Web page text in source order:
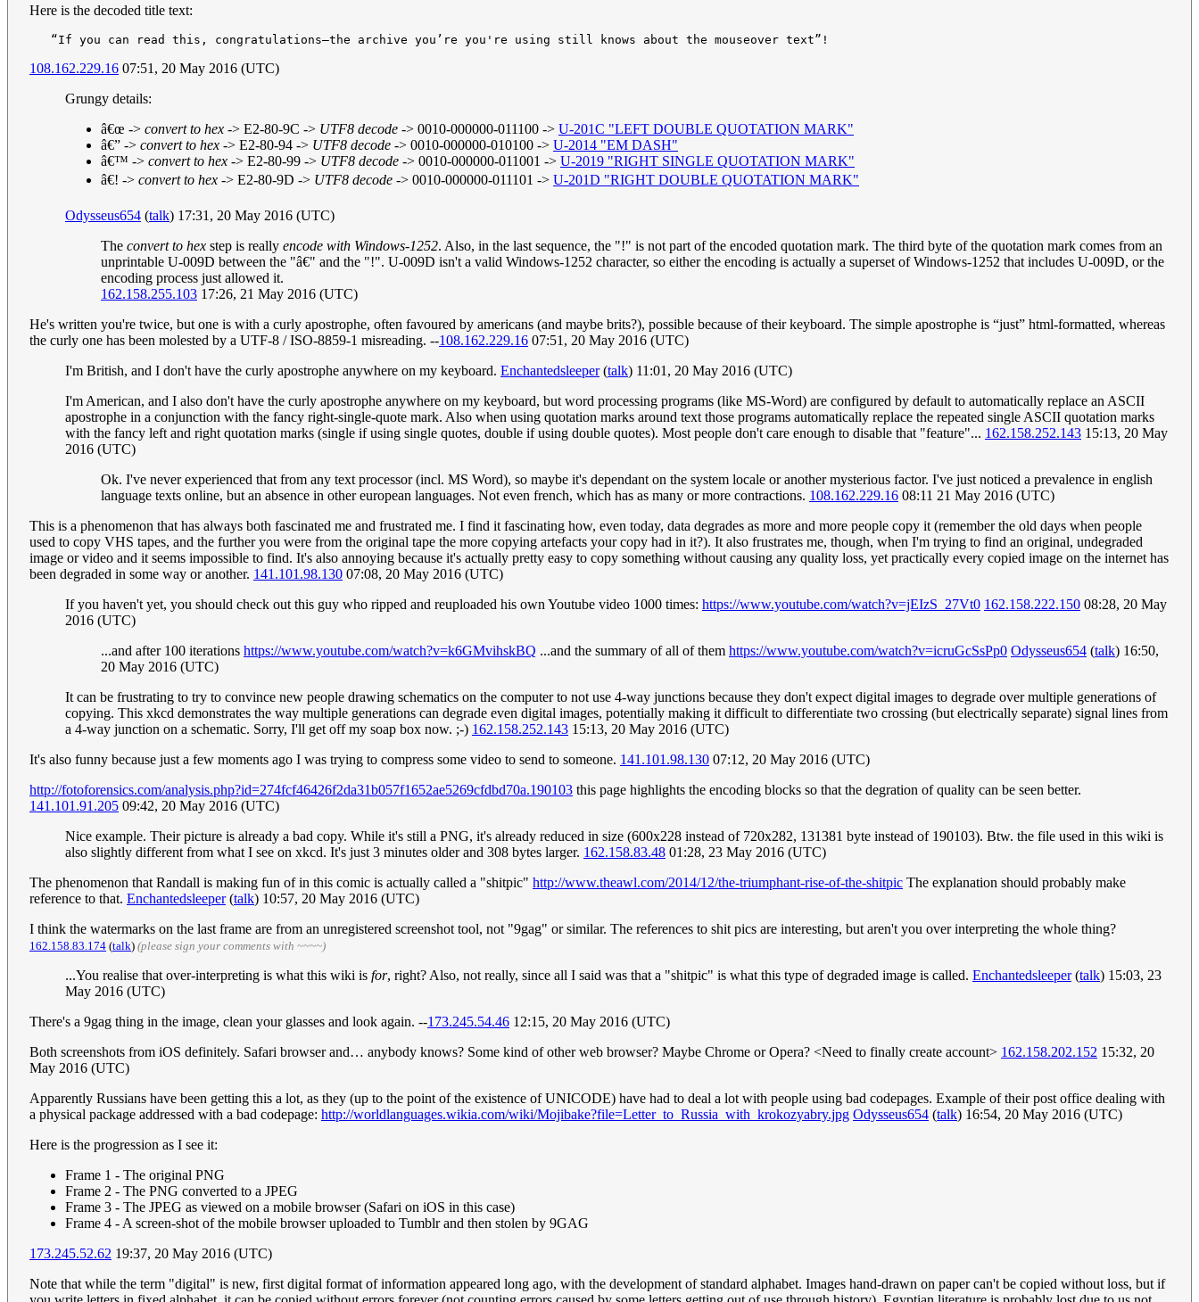
Here is the decoded title text:
108.162.229.16 07:51, 20 May 2016 (UTC)
Grungy details:
â€œ -> convert to hex -> E2-80-9C -> UTF8 decode -> 0010-000000-011100 -> U-201C "LEFT DOUBLE QUOTATION MARK"
â€” -> convert to hex -> E2-80-94 -> UTF8 decode -> 0010-000000-010100 -> U-2014 "EM DASH"
â€™ -> convert to hex -> E2-80-99 -> UTF8 decode -> 0010-000000-011001 -> U-2019 "RIGHT SINGLE QUOTATION MARK"
â€! -> convert to hex -> E2-80-9D -> UTF8 decode -> 0010-000000-011101 -> U-201D "RIGHT DOUBLE QUOTATION MARK"
Odysseus654 (talk) 17:31, 20 May 2016 (UTC)
The convert to hex step is really encode with Windows-1252. Also, in the last sequence, the "!" is not part of the encoded quotation mark. The third byte of the quotation mark comes from an
unprintable U-009D between the "â€" and the "!". U-009D isn't a valid Windows-1252 character, so either the encoding is actually a superset of Windows-1252 that includes U-009D, or the
encoding process just allowed it.
162.158.255.103 17:26, 21 May 2016 (UTC)
He's written you're twice, but one is with a curly apostrophe, often favoured by americans (and maybe brits?), possible because of their keyboard. The simple apostrophe is “just” html-formatted, whereas
the curly one has been molested by a UTF-8 / ISO-8859-1 misreading. --108.162.229.16 07:51, 20 May 2016 (UTC)
I'm British, and I don't have the curly apostrophe anywhere on my keyboard. Enchantedsleeper(talk) 11:01, 20 May 2016 (UTC)
I'm American, and I also don't have the curly apostrophe anywhere on my keyboard, but word processing programs (like MS-Word) are configured by default to automatically replace an ASCII
apostrophe in a conjunction with the fancy right-single-quote mark. Also when using quotation marks around text those programs automatically replace the repeated single ASCII quotation marks
with the fancy left and right quotation marks (single if using single quotes, double if using double quotes). Most people don't care enough to disable that "feature"... 162.158.252.143 15:13, 20 May
2016 (UTC)
Ok. I've never experienced that from any text processor (incl. MS Word), so maybe it's dependant on the system locale or another mysterious factor. I've just noticed a prevalence in english
language texts online, but an absence in other european languages. Not even french, which has as many or more contractions. 108.162.229.16 08:11 21 May 2016 (UTC)
This is a phenomenon that has always both fascinated me and frustrated me. I find it fascinating how, even today, data degrades as more and more people copy it (remember the old days when people
used to copy VHS tapes, and the further you were from the original tape the more copying artefacts your copy had in it?). It also frustrates me, though, when I'm trying to find an original, undegraded
image or video and it seems impossible to find. It's also annoying because it's actually pretty easy to copy something without causing any quality loss, yet practically every copied image on the internet has
been degraded in some way or another. 141.101.98.130 07:08, 20 May 2016 (UTC)
If you haven't yet, you should check out this guy who ripped and reuploaded his own Youtube video 1000 times: https://www.youtube.com/watch?v=jEIzS_27Vt0 162.158.222.150 08:28, 20 May
2016 (UTC)
...and after 100 iterations https://www.youtube.com/watch?v=k6GMvihskBQ ...and the summary of all of them https://www.youtube.com/watch?v=icruGcSsPp0 Odysseus654 (talk) 16:50,
20 May 2016 (UTC)
It can be frustrating to try to convince new people drawing schematics on the computer to not use 4-way junctions because they don't expect digital images to degrade over multiple generations of
copying. This xkcd demonstrates the way multiple generations can degrade even digital images, potentially making it difficult to differentiate two crossing (but electrically separate) signal lines from
a 4-way junction on a schematic. Sorry, I'll get off my soap box now. ;-) 162.158.252.143 15:13, 20 May 2016 (UTC)
It's also funny because just a few moments ago I was trying to compress some video to send to someone. 141.101.98.130 07:12, 20 May 2016 (UTC)
http://fotoforensics.com/analysis.php?id=274fcf46426f2da31b057f1652ae5269cfdbd70a.190103 this page highlights the encoding blocks so that the degration of quality can be seen better.
141.101.91.205 09:42, 20 May 2016 (UTC)
Nice example. Their picture is already a bad copy. While it's still a PNG, it's already reduced in size (600x228 instead of 720x282, 131381 byte instead of 190103). Btw. the file used in this wiki is
also slightly different from what I see on xkcd. It's just 3 minutes older and 308 bytes larger. 162.158.83.48 01:28, 23 May 2016 (UTC)
The phenomenon that Randall is making fun of in this comic is actually called a "shitpic" http://www.theawl.com/2014/12/the-triumphant-rise-of-the-shitpic The explanation should probably make
reference to that. Enchantedsleeper(talk) 10:57, 20 May 2016 (UTC)
I think the watermarks on the last frame are from an unregistered screenshot tool, not "9gag" or similar. The references to shit pics are interesting, but aren't you over interpreting the whole thing?
162.158.83.174 (talk) (please sign your comments with ~~~~)
...You realise that over-interpreting is what this wiki is for, right? Also, not really, since all I said was that a "shitpic" is what this type of degraded image is called. Enchantedsleeper(talk) 15:03, 23
May 2016 (UTC)
There's a 9gag thing in the image, clean your glasses and look again. --173.245.54.46 12:15, 20 May 2016 (UTC)
Both screenshots from iOS definitely. Safari browser and… anybody knows? Some kind of other web browser? Maybe Chrome or Opera? <Need to finally create account> 162.158.202.152 15:32, 20
May 2016 (UTC)
Apparently Russians have been getting this a lot, as they (up to the point of the existence of UNICODE) have had to deal a lot with people using bad codepages. Example of their post office dealing with
a physical package addressed with a bad codepage: http://worldlanguages.wikia.com/wiki/Mojibake?file=Letter_to_Russia_with_krokozyabry.jpg Odysseus654 (talk) 16:54, 20 May 2016 (UTC)
Here is the progression as I see it:
Frame 1 - The original PNG
Frame 2 - The PNG converted to a JPEG
Frame 3 - The JPEG as viewed on a mobile browser (Safari on iOS in this case)
Frame 4 - A screen-shot of the mobile browser uploaded to Tumblr and then stolen by 9GAG
173.245.52.62 19:37, 20 May 2016 (UTC)
Note that while the term "digital" is new, first digital format of information appeared long ago, with the development of standard alphabet. Images hand-drawn on paper can't be copied without loss, but if